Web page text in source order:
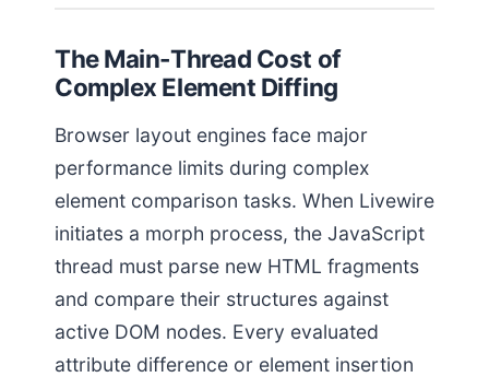
The Main-Thread Cost of
Complex Element Diffing
Browser layout engines face major
performance limits during complex
element comparison tasks. When Livewire
initiates a morph process, the JavaScript
thread must parse new HTML fragments
and compare their structures against
active DOM nodes. Every evaluated
attribute difference or element insertion